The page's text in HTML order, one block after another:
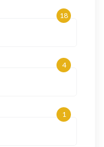
18
4
1